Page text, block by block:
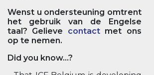
Wenst u ondersteuning omtrent
het gebruik van de Engelse
taal? Gelieve contactmet ons
op te nemen.
Did you know...?